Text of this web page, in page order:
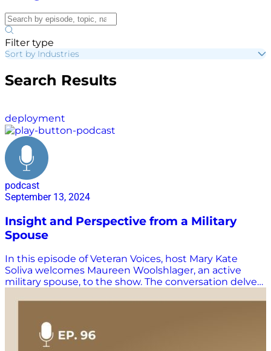
Filter type
Sort by Industries
Search Results
deployment
podcast
September 13, 2024
Insight and Perspective from a Military
Spouse
In this episode of Veteran Voices, host Mary Kate
Soliva welcomes Maureen Woolshlager, an active
military spouse, to the show. The conversation delves
challenges and rewards of being a military spouse,
during deployments, and the impact on her career.
Maureen shares her journey from being a new